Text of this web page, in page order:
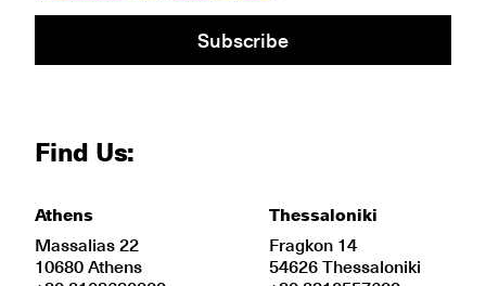
Subscribe
Find Us:
Athens
Massalias 22
10680 Athens
Thessaloniki
Fragkon 14
54626 Thessaloniki